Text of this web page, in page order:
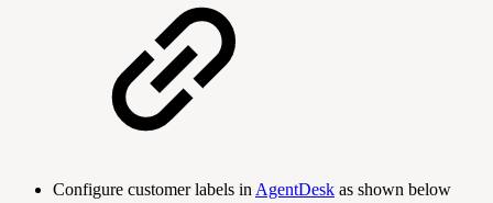
Configure customer labels in AgentDesk as shown below